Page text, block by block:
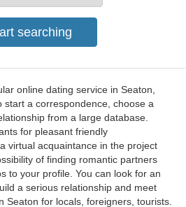
online dating service in Seaton,
start a correspondence, choose a
from a large database.
for pleasant friendly
virtual acquaintance in the project
of finding romantic partners
to your profile. You can look for an
a serious relationship and meet
Seaton for locals, foreigners, tourists.